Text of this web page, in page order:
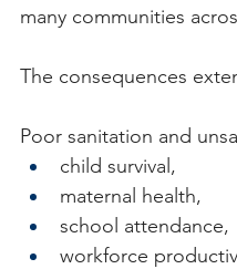
many communities
The consequences
Poor sanitation and
child survival,
maternal health,
school attendance,
workforce